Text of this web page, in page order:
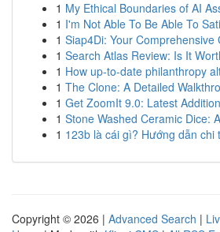
1 My Ethical Boundaries of AI
1 I'm Not Able To Be Able To
1 Siap4Di: Your Comprehensive
1 Search Atlas Review: Is It
1 How up-to-date philanthropy
1 The Clone: A Detailed
1 Get ZoomIt 9.0: Latest
1 Stone Washed Ceramic Dice:
1 123b là cái gì? Hướng dẫn chi
Copyright © 2026 | Advanced Search |